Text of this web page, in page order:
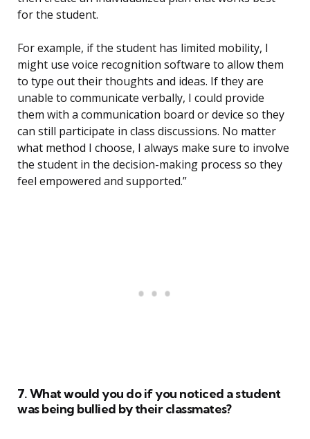
for the student.
For example, if the student has limited mobility, I
might use voice recognition software to allow them
to type out their thoughts and ideas. If they are
unable to communicate verbally, I could provide
them with a communication board or device so they
can still participate in class discussions. No matter
what method I choose, I always make sure to involve
the student in the decision-making process so they
feel empowered and supported.”
7. What would you do if you noticed a student
was being bullied by their classmates?